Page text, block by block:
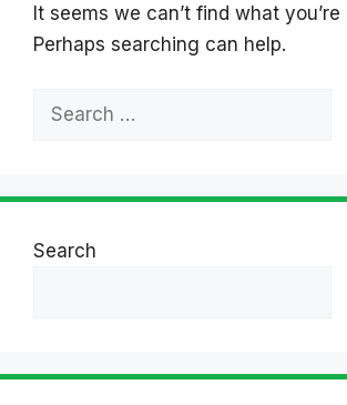
It seems we can’t find what
Perhaps searching can help.
Search
Search